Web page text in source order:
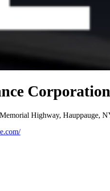
Corporation
Highway, Hauppauge,